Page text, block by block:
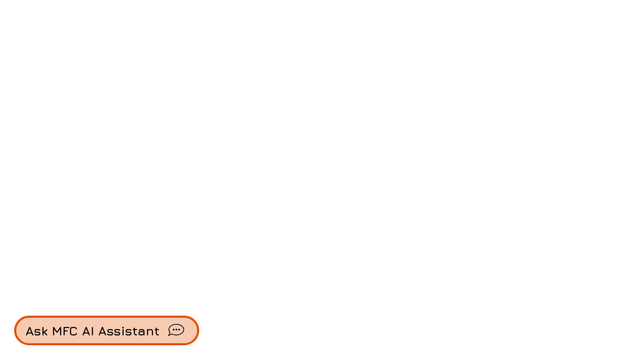
Ask MFC AI Assistant